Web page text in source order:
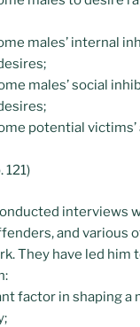
males’ internal
males’ social
potential
121)
interviews
and various
They have led him
factor in shaping